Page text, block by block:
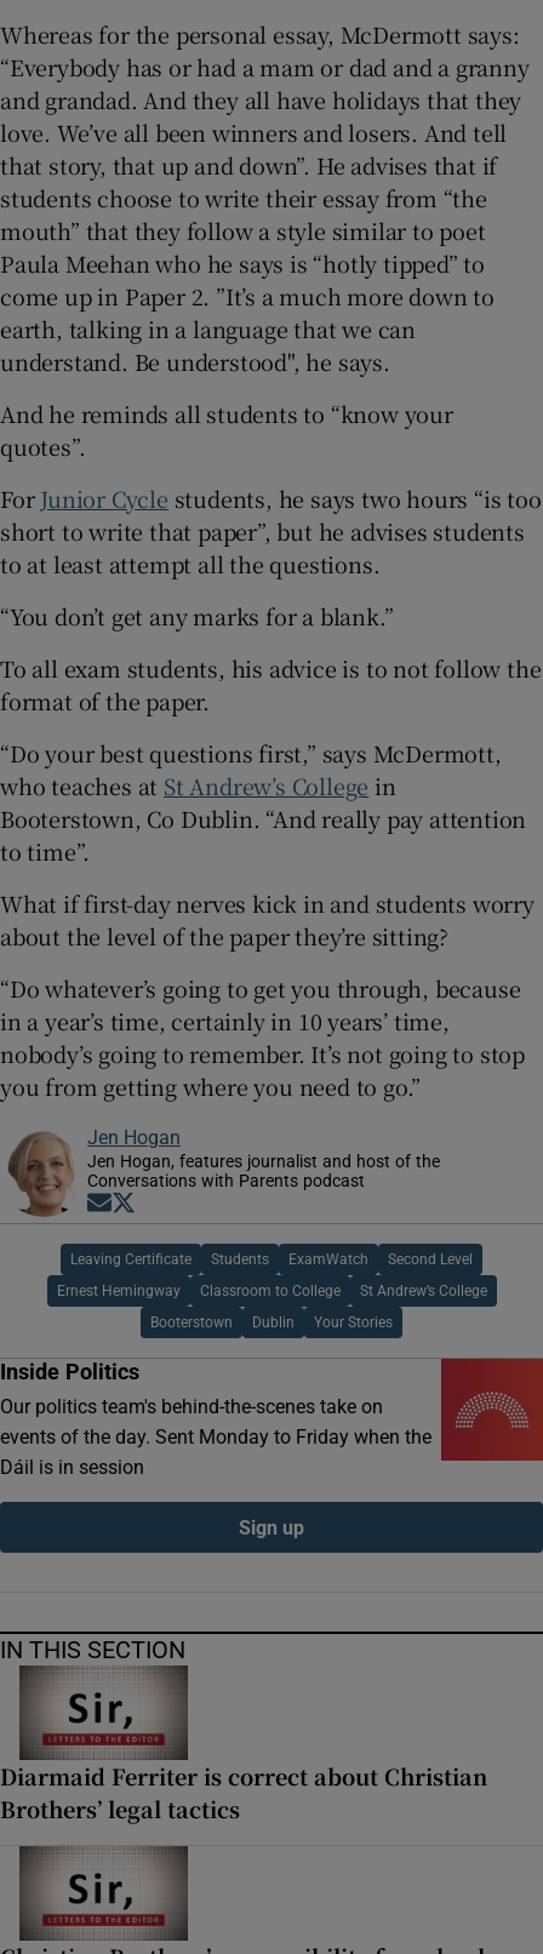
Whereas for the personal essay, McDermott says:
“Everybody has or had a mam or dad and a granny
and grandad. And they all have holidays that they
love. We’ve all been winners and losers. And tell
that story, that up and down”. He advises that if
students choose to write their essay from “the
mouth” that they follow a style similar to poet
Paula Meehan who he says is “hotly tipped” to
come up in Paper 2. ”It’s a much more down to
earth, talking in a language that we can
understand. Be understood", he says.
And he reminds all students to “know your
quotes”.
ForJunior Cycle students, he says two hours “is too
short to write that paper”, but he advises students
to at least attempt all the questions.
“You don’t get any marks for a blank.”
To all exam students, his advice is to not follow the
format of the paper.
“Do your best questions first,” says McDermott,
who teaches at St Andrew’s College in
Booterstown, Co Dublin. “And really pay attention
to time”.
What if first-day nerves kick in and students worry
about the level of the paper they’re sitting?
“Do whatever’s going to get you through, because
in a year’s time, certainly in 10 years’ time,
nobody’s going to remember. It’s not going to stop
you from getting where you need to go.”
Jen Hogan
Jen Hogan, features journalist and host of the
Conversations with Parents podcast
Opens in new window
Leaving Certificate Students ExamWatch Second Level
Ernest Hemingway Classroom to College St Andrew’s College
Booterstown Dublin Your Stories
Inside Politics
Our politics team's behind-the-scenes take on
events of the day. Sent Monday to Friday when the
Dáil is in session
Sign up
IN THIS SECTION
Diarmaid Ferriter is correct about Christian
Brothers’ legal tactics